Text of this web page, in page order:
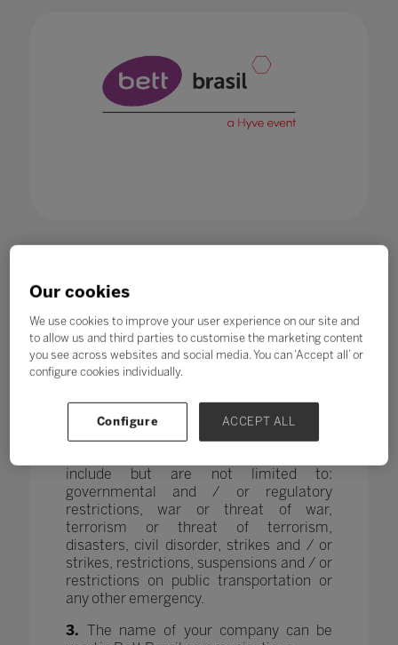
1.Registered performed online will be
effective only after receiving the
confirmation email.
2.Bett Brasil will not assume any
rescheduled, postponed or canceled due
to unforeseen force majeure or any other
event that makes it unwise, illegal,
include but are not limited to:
governmental and / or regulatory
restrictions, war or threat of war,
terrorism or threat of terrorism,
disasters, civil disorder, strikes and / or
strikes, restrictions, suspensions and / or
restrictions on public transportation or
any other emergency.
3. The name of your company can be
Our cookies
We use cookies to improve your user experience on our site and
to allow us and third parties to customise the marketing content
you see across websites and social media. You can ‘Accept all’ or
configure cookies individually.
Configure ACCEPT ALL